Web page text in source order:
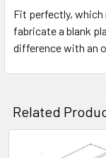
Fit perfectly, which
fabricate a blank
difference with an
Related